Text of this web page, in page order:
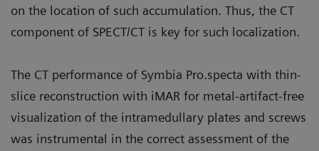
on the location of such accumulation. Thus, the CT
component of SPECT/CT is key for such localization.
The CT performance of Symbia Pro.specta with thin-
slice reconstruction with iMAR for metal-artifact-free
visualization of the intramedullary plates and screws
was instrumental in the correct assessment of the